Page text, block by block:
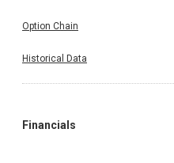
Option Chain
Historical Data
Financials